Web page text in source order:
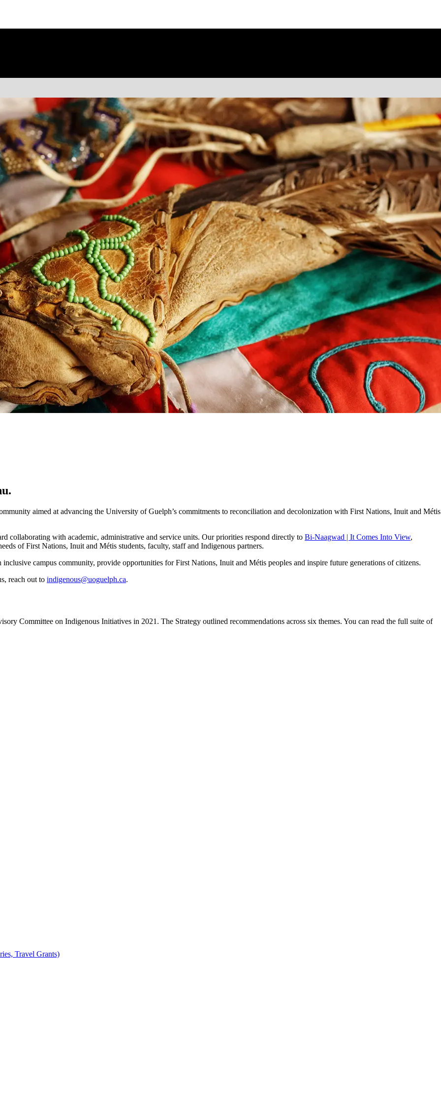
aimed at advancing the University of Guelph’s commitments to reconciliation and decolonization with First Nations, Inuit and Métis
collaborating with academic, administrative and service units. Our priorities respond directly to Bi-Naagwad | It Comes Into View,
of First Nations, Inuit and Métis students, faculty, staff and Indigenous partners.
campus community, provide opportunities for First Nations, Inuit and Métis peoples and inspire future generations of citizens.
reach out to indigenous@uoguelph.ca.
Committee on Indigenous Initiatives in 2021. The Strategy outlined recommendations across six themes. You can read the full suite of
a robust institutional wide commitment and increased Indigenous representation in governance processes.
faculty (1) and students (2).
and Veterinarian and New Days orientations.
honorees, faculty, staff, and platform members to wear Indigenous regalia at institutional ceremonies such as convocation and
of the important relationships Indigenous peoples have with the lands on which our campuses are located and provide Indigenous
including the naming of
promotion of First Nations, Inuit and Métis faculty, staff and Knowledge Holders is required to increase employment and engagement
Knowledge Holders
environment that allows them to achieve their academic pursuits while ensuring that they are able to strengthen their personal identity
Inuit and Métis students.
Student Housing Services, the Registrar and Institutional Research and Planning with the goal of enhancing support for First Nations,
collaboratively within ethical spaces and respecting Indigenous sovereignty.
research with and for Indigenous peoples:
Federation of Indigenous Friendship Centres)
participants, communities for integration into the EthOS system.
award as part of the
expertise and resources that support the culturally appropriate inclusion of Indigenous curriculum and pedagogy.
of Languages and Literatures.
program, delivered
Travel Grants)